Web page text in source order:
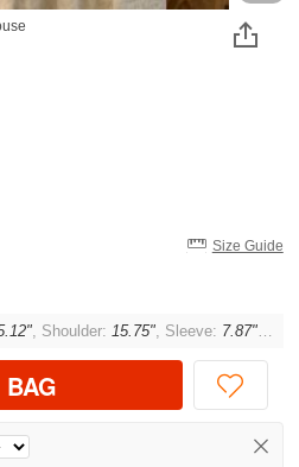
Size Guide
, Shoulder:15.75", Sleeve: 7.87",